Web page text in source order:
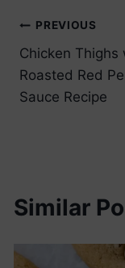
Post
PREVIOUS
Chicken Thighs
Roasted Red
Sauce Recipe
Similar